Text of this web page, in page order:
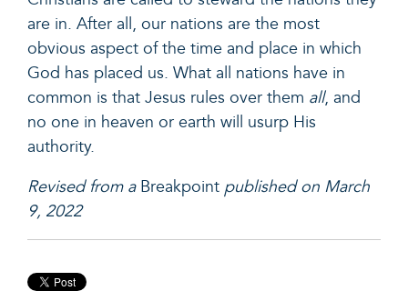
are in. After all, our nations are the most
obvious aspect of the time and place in which
God has placed us. What all nations have in
common is that Jesus rules over them all, and
no one in heaven or earth will usurp His
authority.
Revised from a Breakpoint published on March
9, 2022